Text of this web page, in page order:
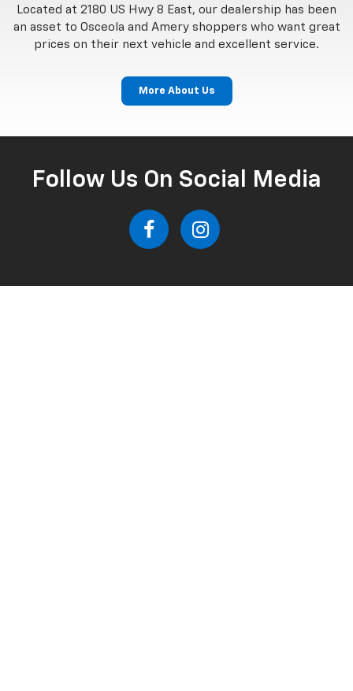
Located at 2180 US Hwy 8 East, our dealership has been
an asset to Osceola and Amery shoppers who want great
prices on their next vehicle and excellent service.
More About Us
Follow Us On Social Media